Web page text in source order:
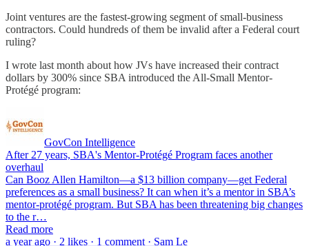
Joint ventures are the fastest-growing segment of small-business
contractors. Could hundreds of them be invalid after a Federal court
ruling?
I wrote last month about how JVs have increased their contract
dollars by 300% since SBA introduced the All-Small Mentor-
Protégé program:
GovCon Intelligence
After 27 years, SBA's Mentor-Protégé Program faces another
overhaul
Can Booz Allen Hamilton—a $13 billion company—get Federal
preferences as a small business? It can when it’s a mentor in SBA’s
mentor-protégé program. But SBA has been threatening big changes
to the r…
Read more
a year ago · 2 likes · 1 comment · Sam Le